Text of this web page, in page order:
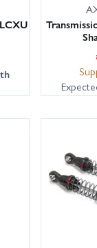
cookies
DECLINE ALL